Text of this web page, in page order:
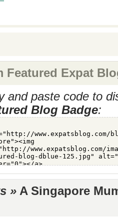
Featured Expat
and paste code to
Blog Badge:
» A Singapore